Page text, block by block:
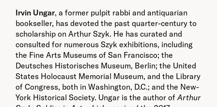
Irvin Ungar, a former pulpit rabbi and antiquarian
bookseller, has devoted the past quarter-century to
scholarship on Arthur Szyk. He has curated and
consulted for numerous Szyk exhibitions, including
the Fine Arts Museums of San Francisco; the
Deutsches Historisches Museum, Berlin; the United
States Holocaust Memorial Museum, and the Library
of Congress, both in Washington, D.C.; and the New-
York Historical Society. Ungar is the author ofArthur